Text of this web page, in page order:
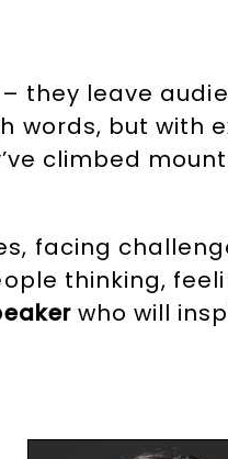
they leave
words, but with
climbed
facing
thinking,
who will